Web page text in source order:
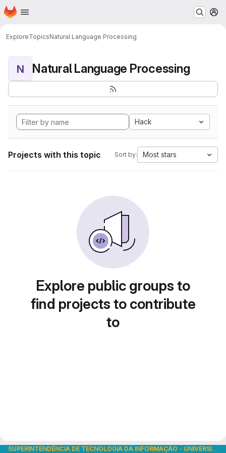
Skip to main content
Homepage
ExploreTopicsNatural Language Processing
N Natural Language Processing
Hack
Projects with this topic Sort by: Most stars
Explore public groups to
find projects to contribute
to
SUPERINTENDÊNCIA DE TECNOLOGIA DA INFORMAÇÃO - UNIVERSIDADE DE SÃO PAULO